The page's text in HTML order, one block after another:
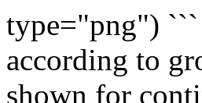
type="png") ```
according to
shown for